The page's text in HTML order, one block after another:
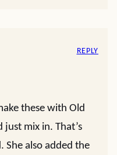
these with Old
just mix in. That’s
also added the
REPLY